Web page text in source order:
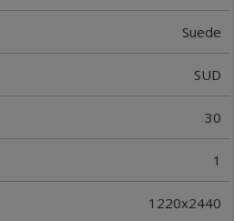
Suede
SUD
30
1
1220x2440